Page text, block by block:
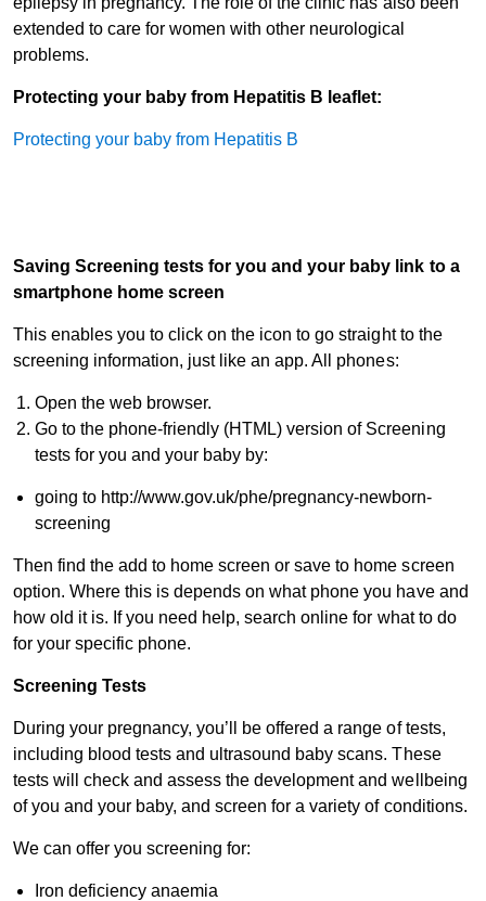
extended to care for women with other neurological
problems.
Protecting your baby from Hepatitis B leaflet:
Protecting your baby from Hepatitis B
Saving Screening tests for you and your baby link to a
smartphone home screen
This enables you to click on the icon to go straight to the
screening information, just like an app. All phones:
Open the web browser.
Go to the phone-friendly (HTML) version of Screening
tests for you and your baby by:
going to http://www.gov.uk/phe/pregnancy-newborn-
screening
Then find the add to home screen or save to home screen
option. Where this is depends on what phone you have and
how old it is. If you need help, search online for what to do
for your specific phone.
Screening Tests
During your pregnancy, you’ll be offered a range of tests,
including blood tests and ultrasound baby scans. These
tests will check and assess the development and wellbeing
of you and your baby, and screen for a variety of conditions.
We can offer you screening for:
Iron deficiency anaemia